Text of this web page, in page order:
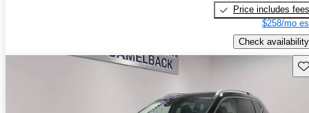
Price includes fees
$258/mo
Check availability